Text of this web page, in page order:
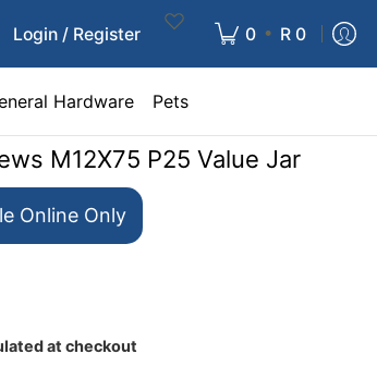
Login / Register 0 • R 0
Hardware Pets
M12X75 P25 Value Jar
Online Only
at checkout